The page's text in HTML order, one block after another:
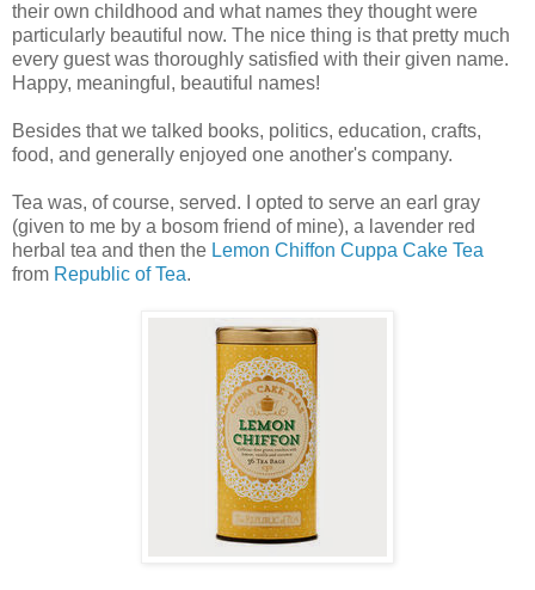
their own childhood and what names they thought were
particularly beautiful now. The nice thing is that pretty much
every guest was thoroughly satisfied with their given name.
Happy, meaningful, beautiful names!
Besides that we talked books, politics, education, crafts,
food, and generally enjoyed one another's company.
Tea was, of course, served. I opted to serve an earl gray
(given to me by a bosom friend of mine), a lavender red
herbal tea and then the Lemon Chiffon Cuppa Cake Tea
from Republic of Tea.